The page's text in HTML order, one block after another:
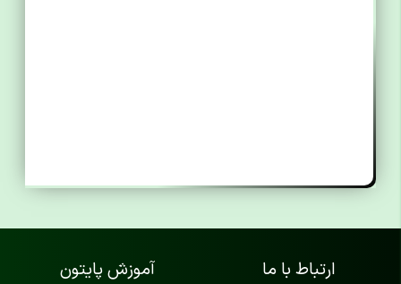
ارتباط با ما
آموزش پایتون